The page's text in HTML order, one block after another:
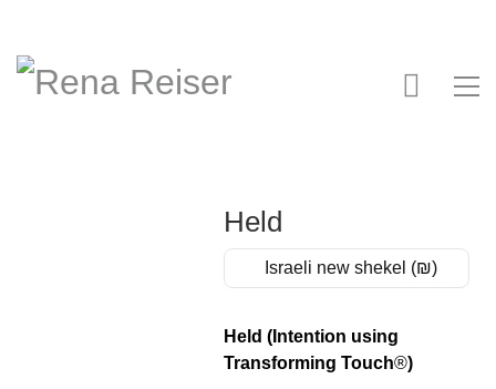
Held
Israeli new shekel (₪)
Held (Intention using
Transforming Touch®)